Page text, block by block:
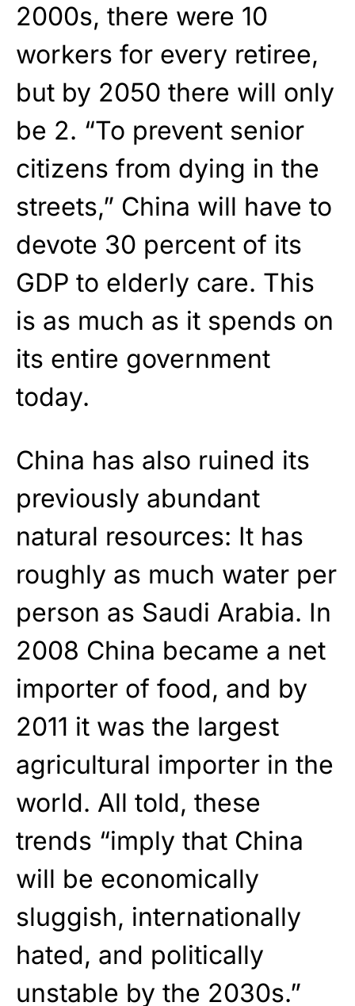
2000s, there were 10
workers for every retiree,
but by 2050 there will only
be 2. “To prevent senior
citizens from dying in the
streets,” China will have to
devote 30 percent of its
GDP to elderly care. This
is as much as it spends on
its entire government
today.
China has also ruined its
previously abundant
natural resources: It has
roughly as much water per
person as Saudi Arabia. In
2008 China became a net
importer of food, and by
2011 it was the largest
agricultural importer in the
world. All told, these
trends “imply that China
will be economically
sluggish, internationally
hated, and politically
unstable by the 2030s.”